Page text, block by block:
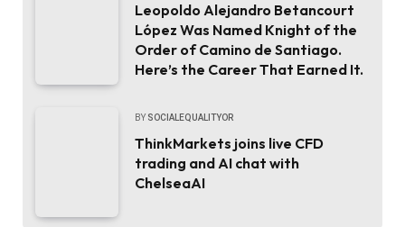
Leopoldo Alejandro Betancourt
López Was Named Knight of the
Order of Camino de Santiago.
Here’s the Career That Earned It.
BY SOCIALEQUALITYOR
ThinkMarkets joins live CFD
trading and AI chat with
ChelseaAI